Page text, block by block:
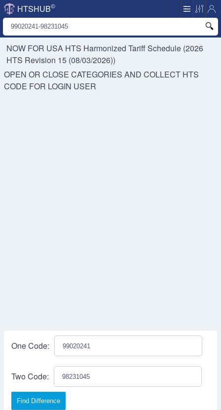
HTSHUB©
NOW FOR USA HTS Harmonized Tariff Schedule (2026
HTS Revision 15 (08/03/2026))
OPEN OR CLOSE CATEGORIES AND COLLECT HTS
CODE FOR LOGIN USER
One Code:
Two Code:
Find Difference